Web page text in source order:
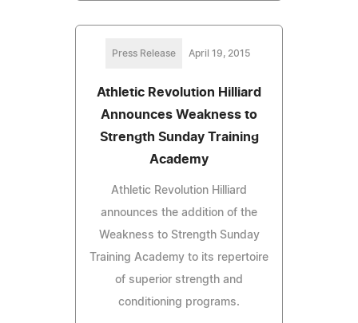
Press Release April 19, 2015
Athletic Revolution Hilliard
Announces Weakness to
Strength Sunday Training
Academy
Athletic Revolution Hilliard
announces the addition of the
Weakness to Strength Sunday
Training Academy to its repertoire
of superior strength and
conditioning programs.